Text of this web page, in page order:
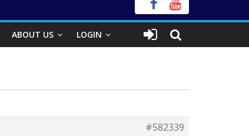
ABOUT US LOGIN
#582339